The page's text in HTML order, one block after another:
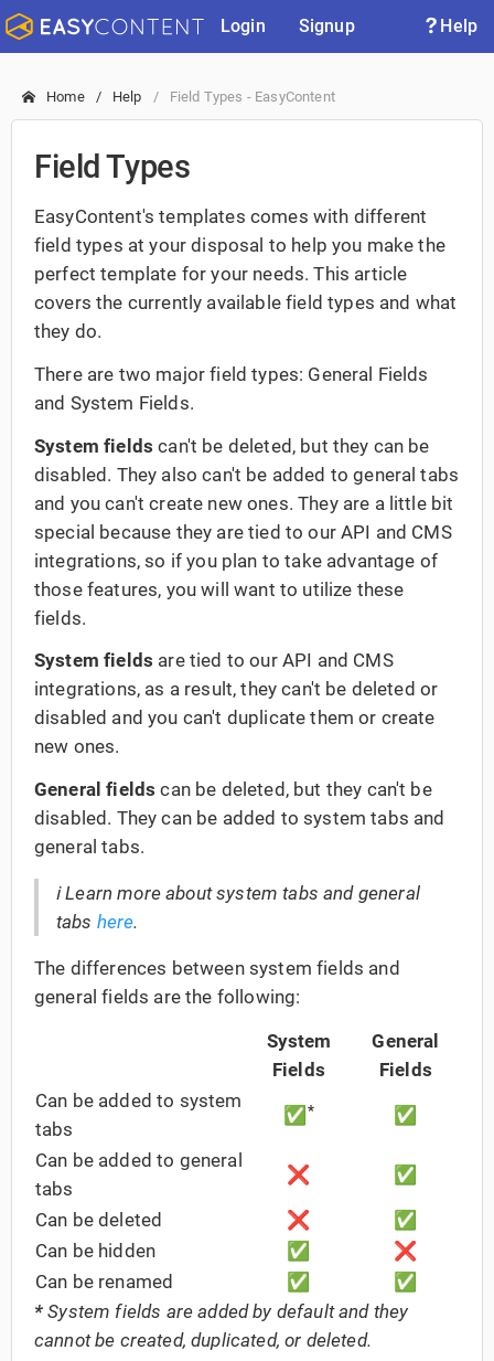
Login Signup Help
Home Help Field Types - EasyContent
Field Types
EasyContent's templates comes with different
field types at your disposal to help you make the
perfect template for your needs. This article
covers the currently available field types and what
they do.
There are two major field types: General Fields
and System Fields.
System fields can't be deleted, but they can be
disabled. They also can't be added to general tabs
and you can't create new ones. They are a little bit
special because they are tied to our API and CMS
integrations, so if you plan to take advantage of
those features, you will want to utilize these
fields.
System fields are tied to our API and CMS
integrations, as a result, they can't be deleted or
disabled and you can't duplicate them or create
new ones.
General fields can be deleted, but they can't be
disabled. They can be added to system tabs and
general tabs.
ℹ️ Learn more about system tabs and general
tabs here.
The differences between system fields and
general fields are the following:
System
Fields
General
Fields
Can be added to system
tabs
✅ * ✅
Can be added to general
tabs
❌ ✅
Can be deleted ❌
✅
Can be hidden
✅
❌
Can be renamed
✅
✅
*System fields are added by default and they
cannot be created, duplicated, or deleted.